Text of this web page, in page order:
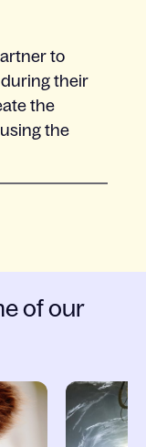
to
their
the
the
of our